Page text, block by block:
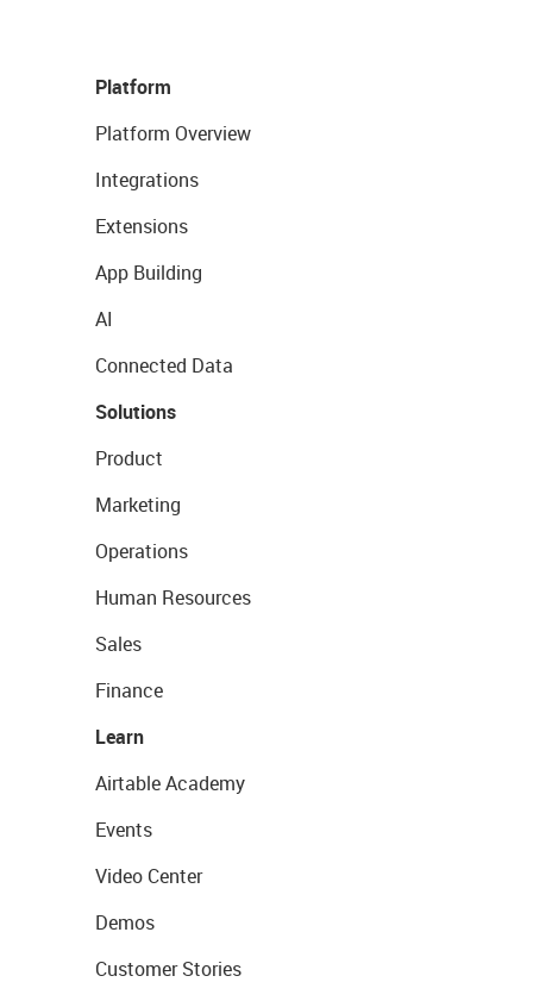
Platform
Platform Overview
Integrations
Extensions
App Building
AI
Connected Data
Solutions
Product
Marketing
Operations
Human Resources
Sales
Finance
Learn
Airtable Academy
Events
Video Center
Demos
Customer Stories